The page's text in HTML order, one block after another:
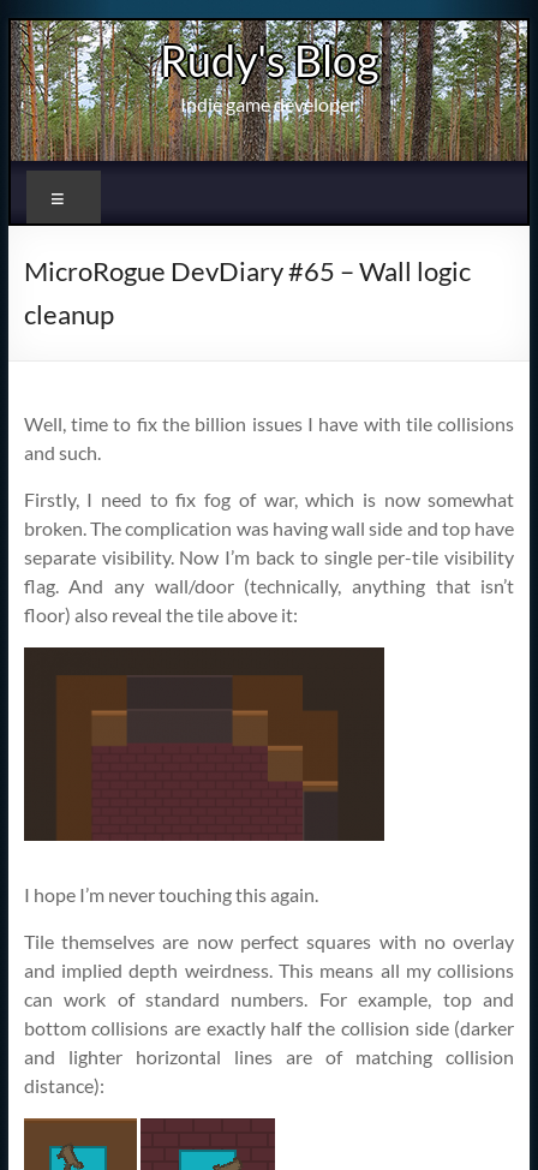
Skip
to
content
Rudy's Blog
Indie game developer
MicroRogue DevDiary #65 – Wall logic
cleanup
Well, time to fix the billion issues I have with tile collisions
and such.
Firstly, I need to fix fog of war, which is now somewhat
broken. The complication was having wall side and top have
separate visibility. Now I’m back to single per-tile visibility
flag. And any wall/door (technically, anything that isn’t
floor) also reveal the tile above it:
I hope I’m never touching this again.
Tile themselves are now perfect squares with no overlay
and implied depth weirdness. This means all my collisions
can work of standard numbers. For example, top and
bottom collisions are exactly half the collision side (darker
and lighter horizontal lines are of matching collision
distance):